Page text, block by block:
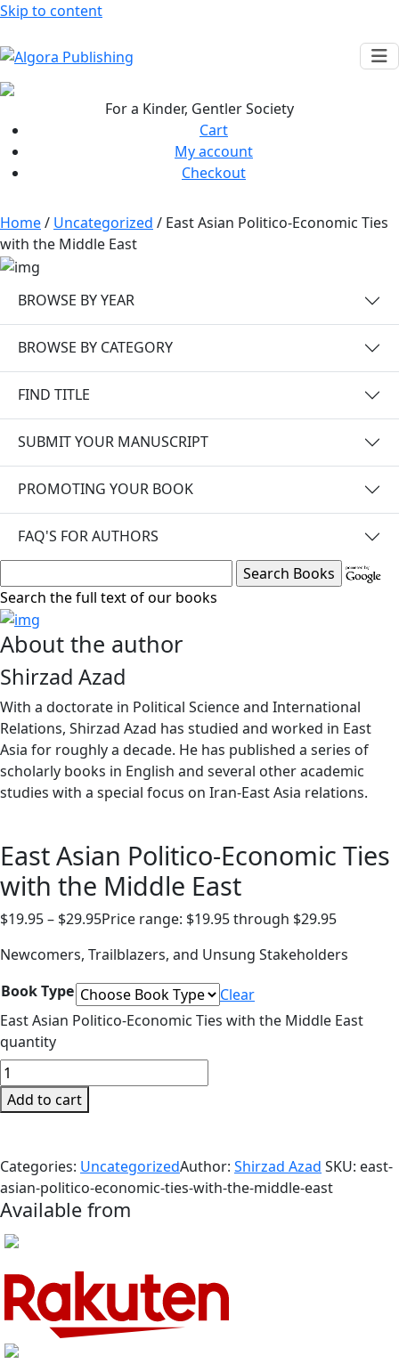
Skip to content
For a Kinder, Gentler Society
Cart
My account
Checkout
Home/ Uncategorized / East Asian Politico-Economic Ties
with the Middle East
BROWSE BY YEAR
BROWSE BY CATEGORY
FIND TITLE
SUBMIT YOUR MANUSCRIPT
PROMOTING YOUR BOOK
FAQ'S FOR AUTHORS
Search the full text of our books
About the author
Shirzad Azad
With a doctorate in Political Science and International
Relations, Shirzad Azad has studied and worked in East
Asia for roughly a decade. He has published a series of
scholarly books in English and several other academic
studies with a special focus on Iran-East Asia relations.
East Asian Politico-Economic Ties
with the Middle East
$19.95– $29.95Price range: $19.95 through $29.95
Newcomers, Trailblazers, and Unsung Stakeholders
Book Type
Clear
East Asian Politico-Economic Ties with the Middle East
quantity
Add to cart
Categories: UncategorizedAuthor: Shirzad Azad SKU: east-
asian-politico-economic-ties-with-the-middle-east
Available from